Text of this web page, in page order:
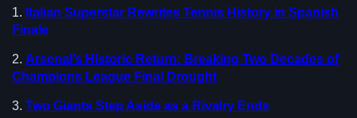
Italian Superstar Rewrites Tennis History in Spanish
Finale
Arsenal’s Historic Return: Breaking Two Decades of
Champions League Final Drought
Two Giants Step Aside as a Rivalry Ends